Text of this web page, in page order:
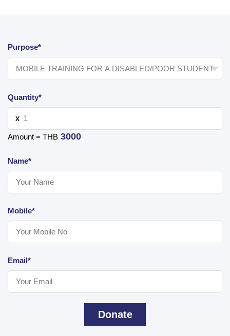
Purpose*
Quantity*
X
Amount = THB 3000
Name*
Mobile*
Email*
Donate